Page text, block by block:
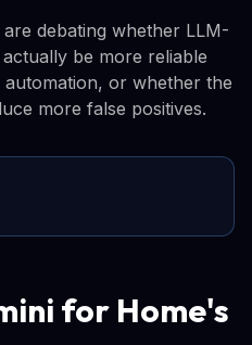
debating whether LLM-
be more reliable
or whether the
more false positives.
for Home's